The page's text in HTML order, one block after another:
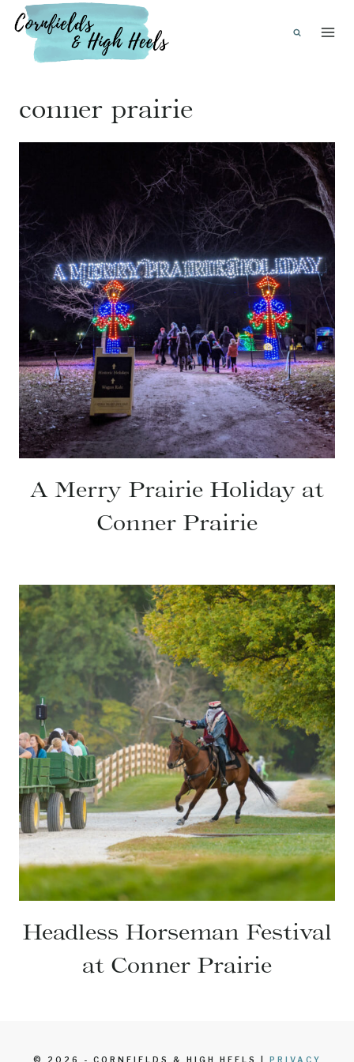
Skip
content
conner prairie
A Merry Prairie Holiday at
Conner Prairie
Headless Horseman Festival
at Conner Prairie
© 2026 - CORNFIELDS & HIGH HEELS | PRIVACY